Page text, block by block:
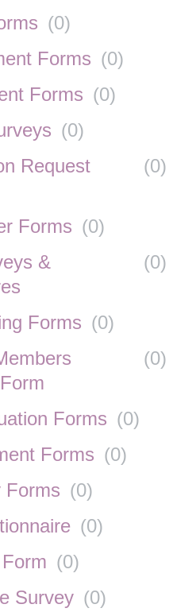
(0)
Forms (0)
Forms (0)
(0)
Request
(0)
Forms (0)
&
(0)
Forms (0)
(0)
Forms (0)
Forms (0)
Forms (0)
(0)
(0)
Survey (0)